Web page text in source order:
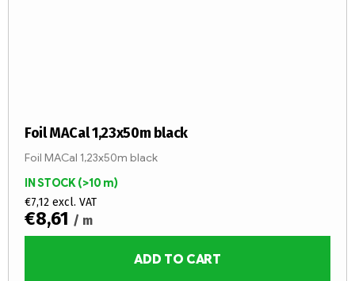
Foil MACal 1,23x50m black
IN STOCK(>10 m)
€7,12 excl. VAT
€8,61 / m
ADD TO CART
Foil MACal 1,23x50m black